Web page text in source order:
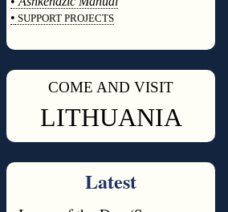
• SUPPORT PROJECTS
COME AND VISIT
LITHUANIA
Latest